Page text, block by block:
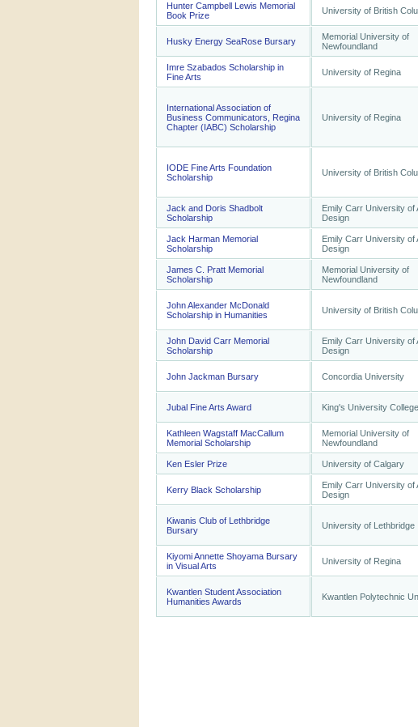
Hunter Campbell Lewis Memorial
Book Prize
University of British
Husky Energy SeaRose Bursary
Memorial University of
Newfoundland
Imre Szabados Scholarship in
Fine Arts
University of Regina
International Association of
Business Communicators, Regina
Chapter (IABC) Scholarship
University of Regina
IODE Fine Arts Foundation
Scholarship
University of British
Jack and Doris Shadbolt
Scholarship
Emily Carr University of
Design
Jack Harman Memorial
Scholarship
Emily Carr University of
Design
James C. Pratt Memorial
Scholarship
Memorial University of
Newfoundland
John Alexander McDonald
Scholarship in Humanities
University of British
John David Carr Memorial
Scholarship
Emily Carr University of
Design
John Jackman Bursary Concordia University
Jubal Fine Arts Award King's University College
Kathleen Wagstaff MacCallum
Memorial Scholarship
Memorial University of
Newfoundland
Ken Esler Prize University of Calgary
Kerry Black Scholarship
Emily Carr University of
Design
Kiwanis Club of Lethbridge
Bursary
University of Lethbridge
Kiyomi Annette Shoyama Bursary
in Visual Arts
University of Regina
Kwantlen Student Association
Humanities Awards
Kwantlen Polytechnic